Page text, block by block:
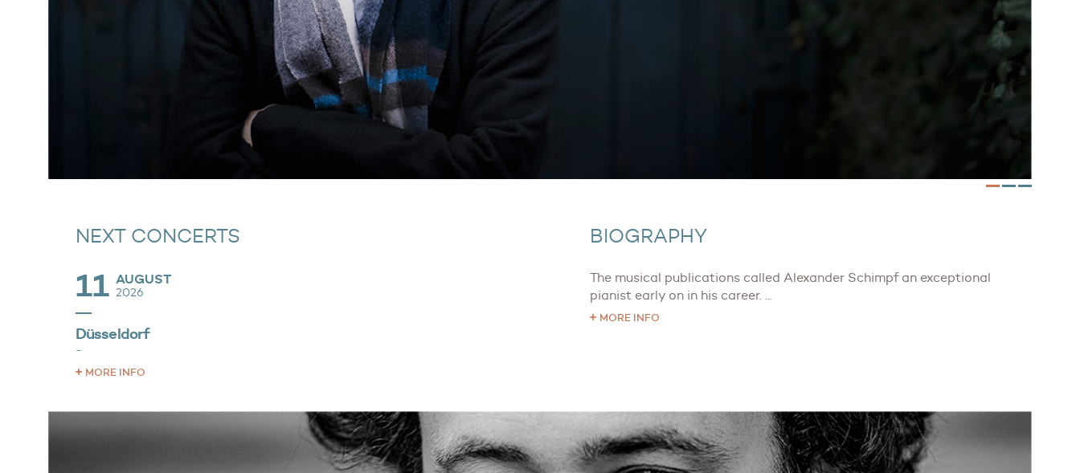
NEXT CONCERTS
11 AUGUST
2026
Düsseldorf
-
MORE INFO
BIOGRAPHY
The musical publications called Alexander Schimpf an exceptional
pianist early on in his career. ...
MORE INFO